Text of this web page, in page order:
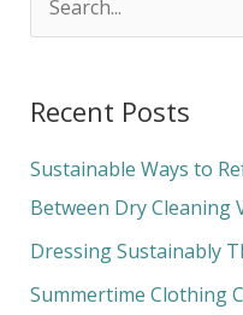
r
c
h
f
o
Recent Posts
Sustainable Ways to
Between Dry Cleaning
Dressing Sustainably
Summertime Clothing